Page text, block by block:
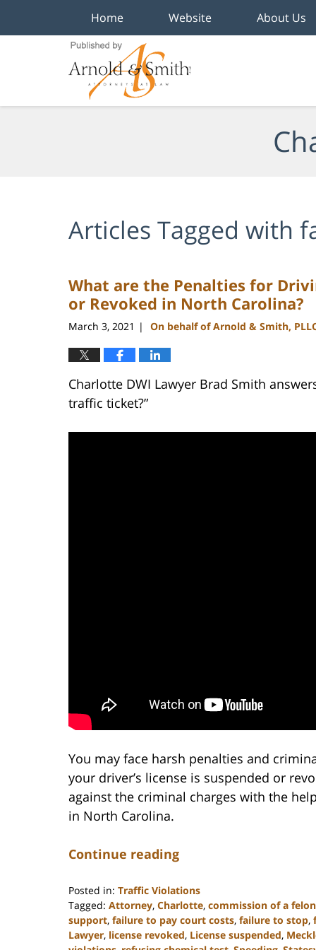
Home Website About Us
Articles Tagged with
What are the Penalties for
or Revoked in North Carolina?
March 3, 2021 | On behalf of Arnold & Smith,
Charlotte DWI Lawyer Brad Smith
traffic ticket?”
You may face harsh penalties and
your driver’s license is suspended or
against the criminal charges with the
in North Carolina.
Continue reading
Posted in: Traffic Violations
Tagged: Attorney, Charlotte, commission of a
support, failure to pay court costs, failure to stop,
Lawyer, license revoked, License suspended,